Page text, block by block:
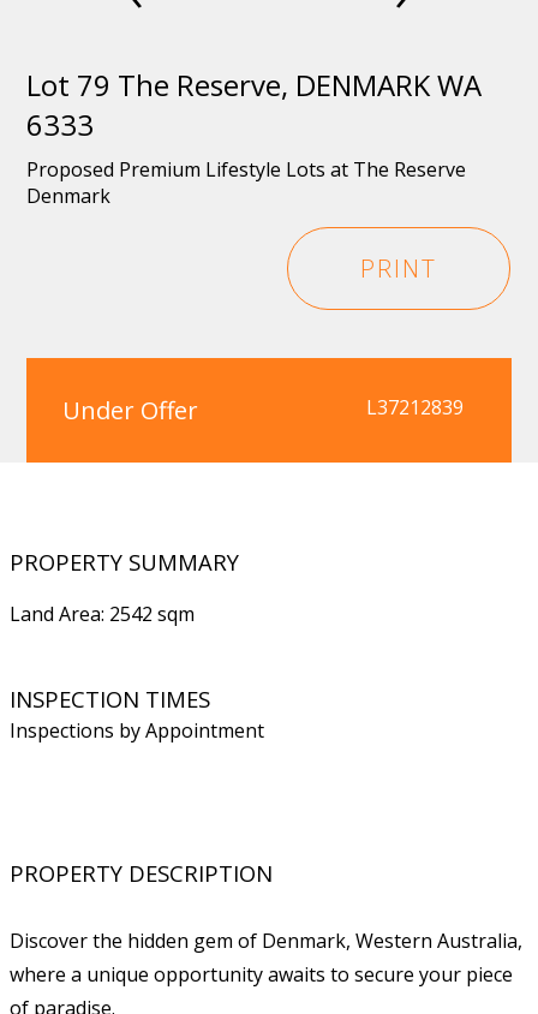
Lot 79 The Reserve, DENMARK WA
6333
Proposed Premium Lifestyle Lots at The Reserve
Denmark
PRINT
Under Offer L37212839
PROPERTY SUMMARY
Land Area: 2542 sqm
INSPECTION TIMES
Inspections by Appointment
PROPERTY DESCRIPTION
Discover the hidden gem of Denmark, Western Australia,
where a unique opportunity awaits to secure your piece
of paradise.